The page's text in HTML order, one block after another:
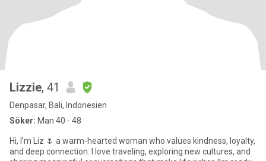
Lizzie, 41
Denpasar, Bali, Indonesien
Söker: Man 40 - 48
Hi, I’m Liz 🌷 a warm-hearted woman who values kindness, loyalty,
and deep connection. I love traveling, exploring new cultures, and